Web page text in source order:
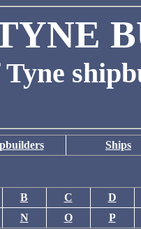
Ships
B C
D
N O P